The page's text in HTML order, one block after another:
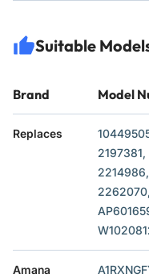
Suitable
Brand Model
Replaces
Amana